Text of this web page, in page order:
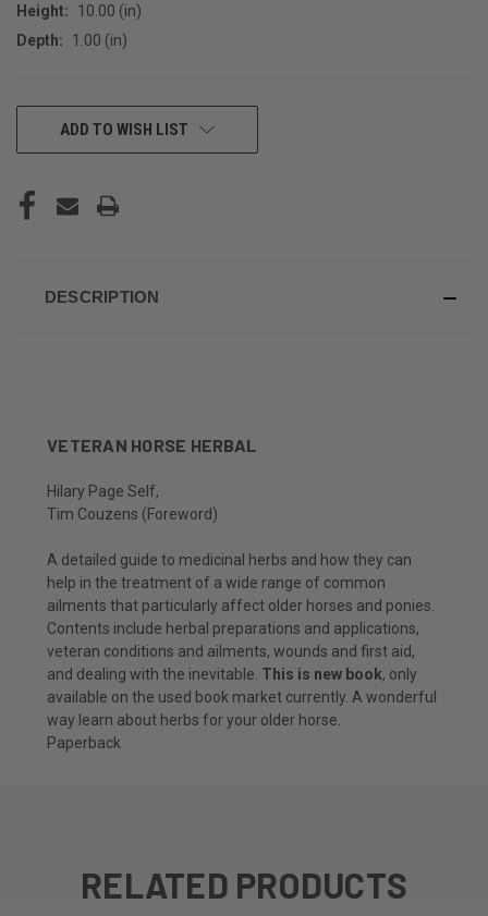
Height:
10.00 (in)
Depth:
1.00 (in)
CURRENTADD TO WISH LIST
DESCRIPTION
VETERAN HORSE HERBAL
Hilary Page Self,
Tim Couzens (Foreword)
A detailed guide to medicinal herbs and how they can
help in the treatment of a wide range of common
ailments that particularly affect older horses and ponies.
Contents include herbal preparations and applications,
veteran conditions and ailments, wounds and first aid,
and dealing with the inevitable. This is new book, only
available on the used book market currently. A wonderful
way learn about herbs for your older horse.
Paperback
RELATED PRODUCTS